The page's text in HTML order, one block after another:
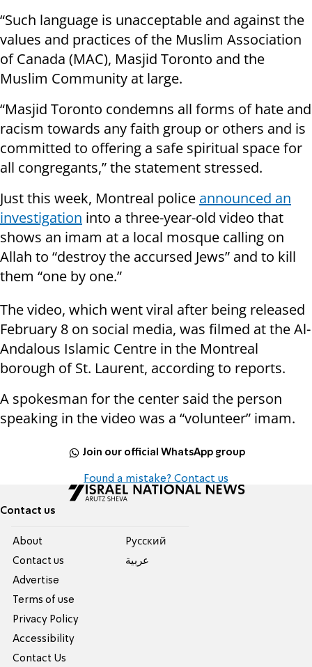
“Such language is unacceptable and against the
values and practices of the Muslim Association
of Canada (MAC), Masjid Toronto and the
Muslim Community at large.
“Masjid Toronto condemns all forms of hate and
racism towards any faith group or others and is
committed to offering a safe spiritual space for
all congregants,” the statement stressed.
Just this week, Montreal police announced an
investigation into a three-year-old video that
shows an imam at a local mosque calling on
Allah to “destroy the accursed Jews” and to kill
them “one by one.”
The video, which went viral after being released
February 8 on social media, was filmed at the Al-
Andalous Islamic Centre in the Montreal
borough of St. Laurent, according to reports.
A spokesman for the center said the person
speaking in the video was a “volunteer” imam.
Join our official WhatsApp group
Found a mistake? Contact us
Contact us
About
Contact us
Advertise
Terms of use
Privacy Policy
Accessibility
Contact Us
Pусский
عربية